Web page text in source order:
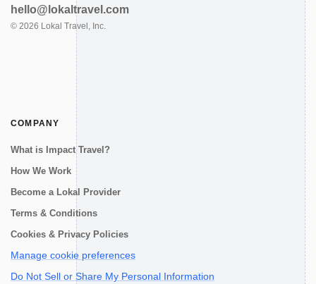
hello@lokaltravel.com
© 2026 Lokal Travel, Inc.
COMPANY
What is Impact Travel?
How We Work
Become a Lokal Provider
Terms & Conditions
Cookies & Privacy Policies
Manage cookie preferences
Do Not Sell or Share My Personal Information